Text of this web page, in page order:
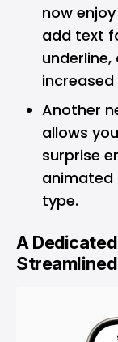
now
add text
increased
Another
allows
surprise
animated
type.
A